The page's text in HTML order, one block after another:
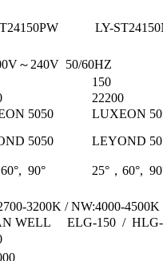
LY-
～240V 50/60HZ
150
22200
5050
5050
LUXEON
LEYOND
90° 25°，60°,
3200K / NW:4000-4500K
WELL ELG-150 / HLG-